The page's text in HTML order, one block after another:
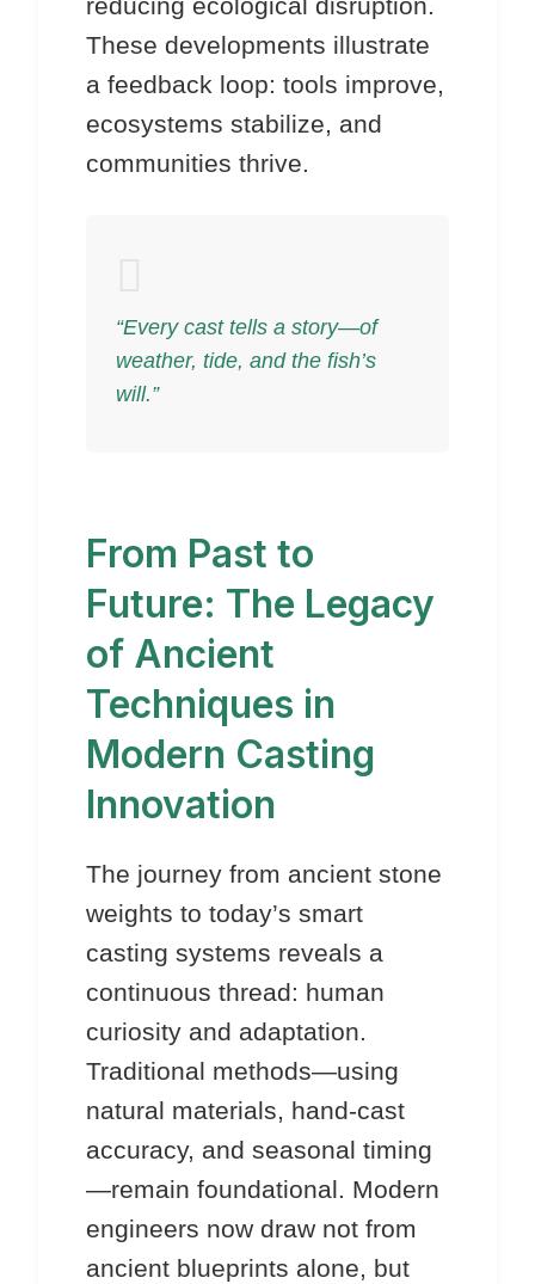
These developments illustrate
a feedback loop: tools improve,
ecosystems stabilize, and
communities thrive.
“Every cast tells a story—of
weather, tide, and the fish’s
will.”
From Past to
Future: The Legacy
of Ancient
Techniques in
Modern Casting
Innovation
The journey from ancient stone
weights to today’s smart
casting systems reveals a
continuous thread: human
curiosity and adaptation.
Traditional methods—using
natural materials, hand-cast
accuracy, and seasonal timing
—remain foundational. Modern
engineers now draw not from
ancient blueprints alone, but